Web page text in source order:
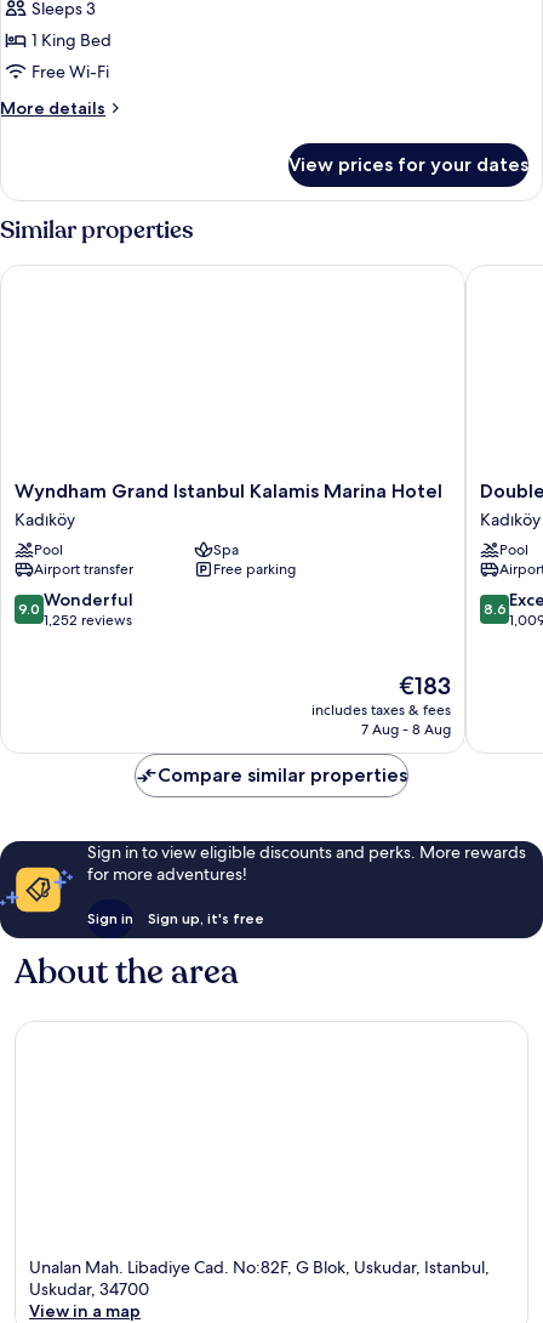
Club
Premier
Corner
Sleeps 3
1 King Bed
Free Wi-Fi
More details
More
Premier
Corner
King
View prices for your dates
Similar properties
Wyndham
Grand
Istanbul
Kalamis
Marina
Hotel
Kadıköy
Wyndham Grand Istanbul Kalamis Marina Hotel
Kadıköy
Pool
Spa
Airport transfer
Free parking
9.0
out
9.0 Wonderful
1,252 reviews
The
price
is
€183
includes taxes & fees
7 Aug - 8 Aug
Wyndham Grand Istanbul Kalamis Marina Hotel
by
Hilton
Istanbul
Moda
Kadıköy
Kadıköy
Pool
8.6
out
8.6
Compare similar properties
Sign in to view eligible discounts and perks. More rewards
for more adventures!
Sign in Sign up, it's free
About the area
Unalan Mah. Libadiye Cad. No:82F, G Blok, Uskudar, Istanbul,
Uskudar, 34700
View in a map